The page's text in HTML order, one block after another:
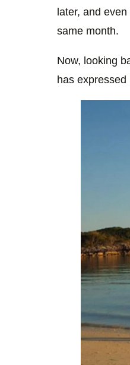
later, and
same month.
Now, looking
has